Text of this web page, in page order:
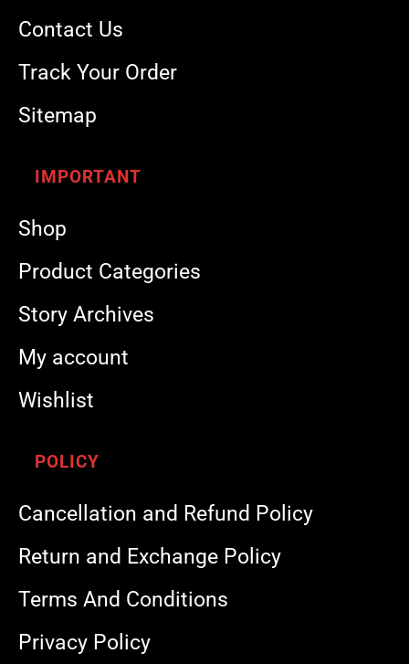
Contact Us
Track Your Order
Sitemap
IMPORTANT
Shop
Product Categories
Story Archives
My account
Wishlist
POLICY
Cancellation and Refund Policy
Return and Exchange Policy
Terms And Conditions
Privacy Policy